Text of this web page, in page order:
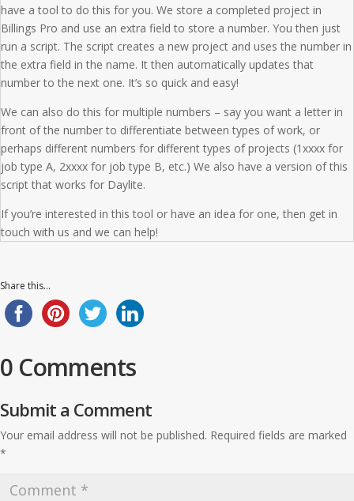
have a tool to do this for you. We store a completed project in
Billings Pro and use an extra field to store a number. You then just
run a script. The script creates a new project and uses the number in
the extra field in the name. It then automatically updates that
number to the next one. It’s so quick and easy!
We can also do this for multiple numbers – say you want a letter in
front of the number to differentiate between types of work, or
perhaps different numbers for different types of projects (1xxxx for
job type A, 2xxxx for job type B, etc.) We also have a version of this
script that works for Daylite.
If you’re interested in this tool or have an idea for one, then get in
touch with us and we can help!
Share this...
0 Comments
Submit a Comment
Your email address will not be published. Required fields are marked
*